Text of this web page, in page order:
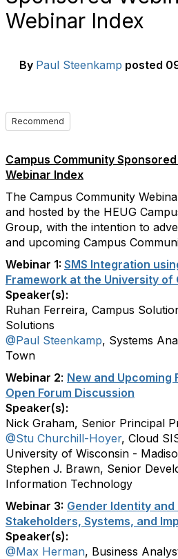
Webinar Index
By Paul Steenkamp posted
Recommend
Campus Community
Webinar Index
The Campus Community
and hosted by the HEUG
Group, with the intention to
and upcoming Campus
Webinar 1: SMS Integration
Framework at the University of
Speaker(s):
Ruhan Ferreira, Campus
Solutions
@Paul Steenkamp, Systems
Town
Webinar 2: New and Upcoming
Open Forum Discussion
Speaker(s):
Nick Graham, Senior Principal
@Stu Churchill-Hoyer, Cloud
University of Wisconsin -
Stephen J. Brawn, Senior
Information Technology
Webinar 3: Gender Identity
Stakeholders, Systems, and
Speaker(s):
@Max Herman, Business